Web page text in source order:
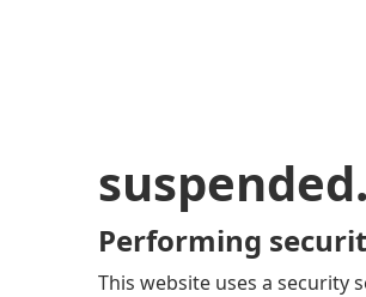
Performing
This website uses a security